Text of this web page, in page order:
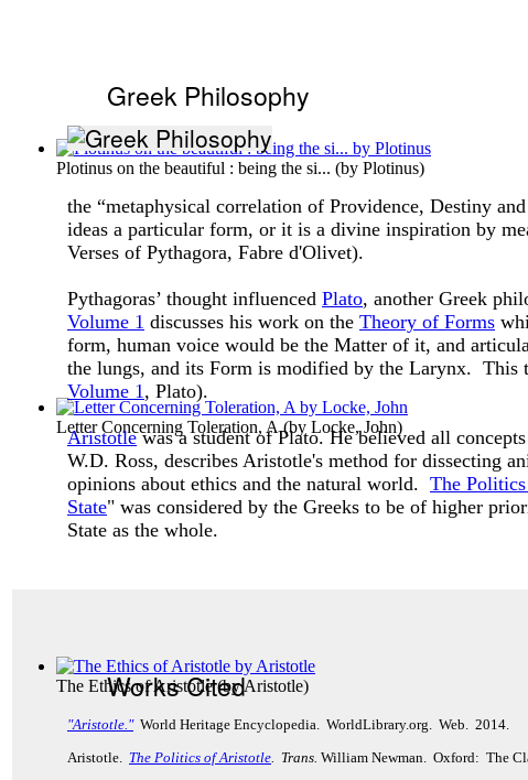
Plotinus on the beautiful : being the si... (by Plotinus)
Letter Concerning Toleration, A(by Locke, John)
The Ethics of Aristotle(byAristotle)
Greek Philosophy
the “metaphysical correlation of Providence, Destiny
ideas a particular form, or it is a divine inspiration by
Verses of Pythagora, Fabre d'Olivet).
Pythagoras’ thought influenced Plato, another Greek
Volume 1 discusses his work on the Theory of Forms
form, human voice would be the Matter of it, and
the lungs, and its Form is modified by the Larynx. This
Volume 1, Plato).
Aristotlewas a student of Plato. He believed all
W.D. Ross, describes Aristotle's method for dissecting
opinions about ethics and the natural world. The
State" was considered by the Greeks to be of higher
State as the whole.
Works Cited
"Aristotle."World Heritage Encyclopedia. WorldLibrary.org. Web. 2014.
Aristotle. The Politics of Aristotle. Trans. William Newman. Oxford: The